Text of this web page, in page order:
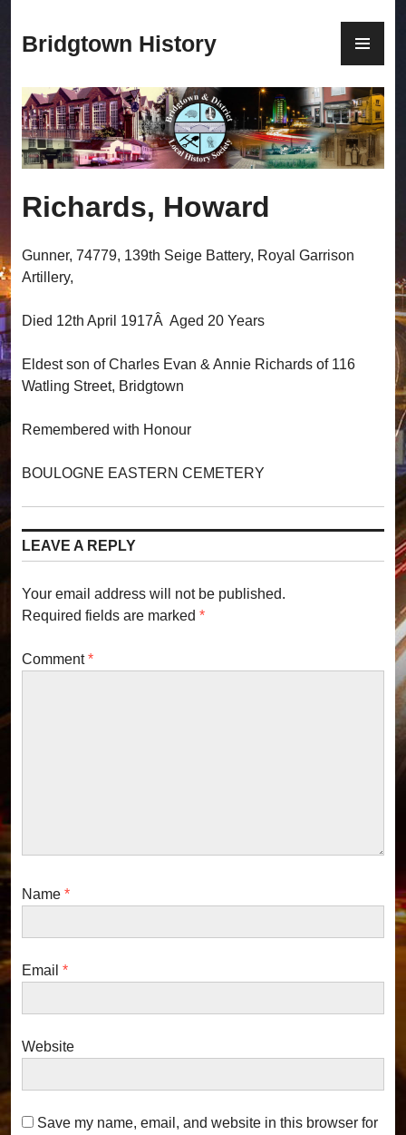
i
o
c
o
n
t
Bridgtown History
Richards, Howard
Gunner, 74779, 139th Seige Battery, Royal Garrison
Artillery,
Died 12th April 1917Â Aged 20 Years
Eldest son of Charles Evan & Annie Richards of 116
Watling Street, Bridgtown
Remembered with Honour
BOULOGNE EASTERN CEMETERY
LEAVE A REPLY
Your email address will not be published.
Required fields are marked *
Comment*
Name *
Email *
Website
Save my name, email, and website in this browser for